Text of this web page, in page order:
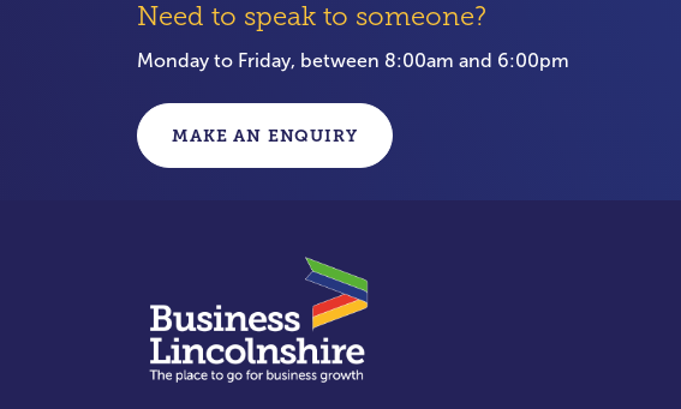
Need to speak to someone?
Monday to Friday, between 8:00am and 6:00pm
MAKE AN ENQUIRY